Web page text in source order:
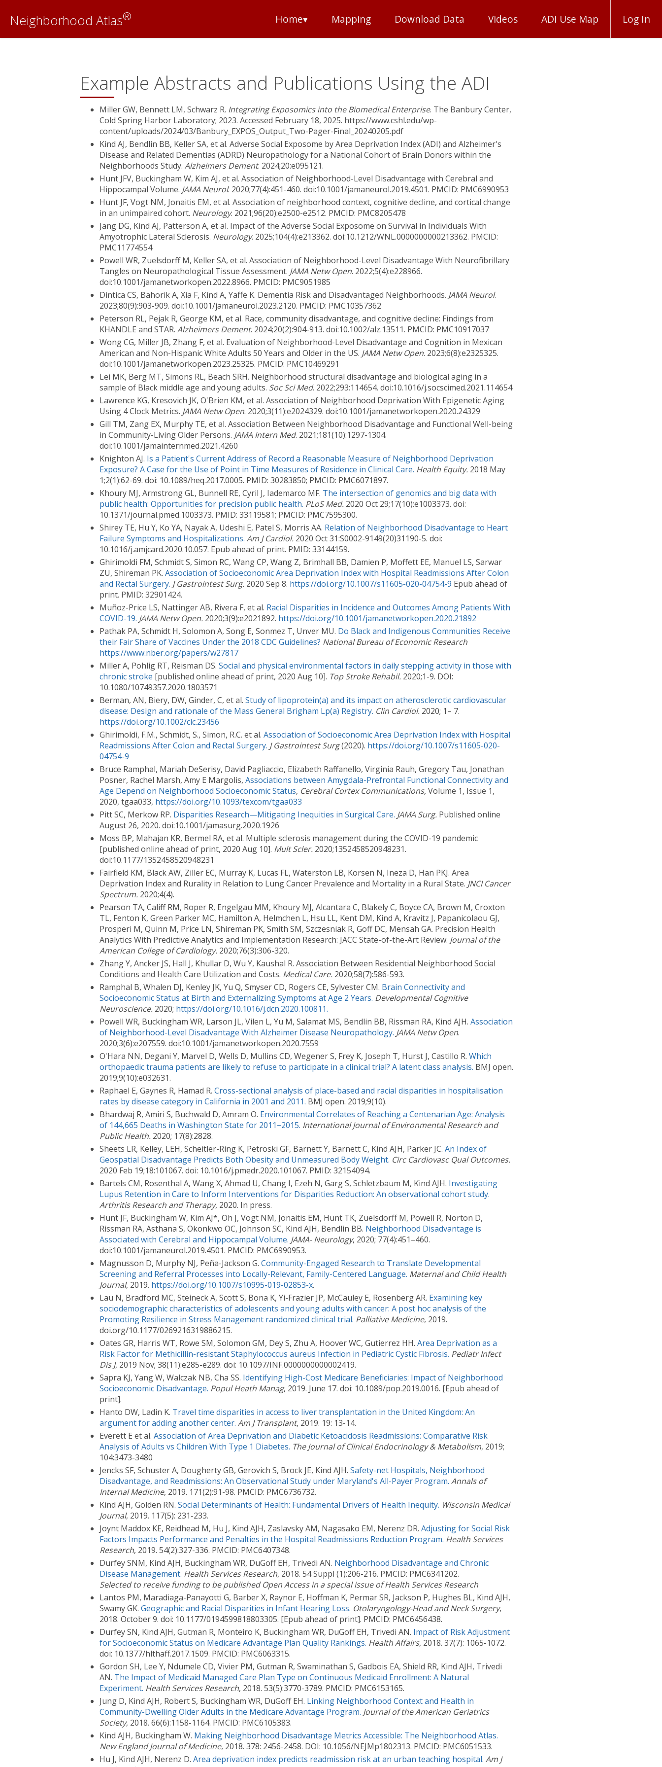
Neighborhood Atlas® Home▾ Mapping Download Data Videos ADI Use Map Log In
Example Abstracts and Publications Using the ADI
Miller GW, Bennett LM, Schwarz R. Integrating Exposomics into the Biomedical Enterprise. The Banbury Center,
Cold Spring Harbor Laboratory; 2023. Accessed February 18, 2025. https://www.cshl.edu/wp-
content/uploads/2024/03/Banbury_EXPOS_Output_Two-Pager-Final_20240205.pdf
Kind AJ, Bendlin BB, Keller SA, et al. Adverse Social Exposome by Area Deprivation Index (ADI) and Alzheimer's
Disease and Related Dementias (ADRD) Neuropathology for a National Cohort of Brain Donors within the
Neighborhoods Study. Alzheimers Dement. 2024;20:e095121.
Hunt JFV, Buckingham W, Kim AJ, et al. Association of Neighborhood-Level Disadvantage with Cerebral and
Hippocampal Volume. JAMA Neurol. 2020;77(4):451-460. doi:10.1001/jamaneurol.2019.4501. PMCID: PMC6990953
Hunt JF, Vogt NM, Jonaitis EM, et al. Association of neighborhood context, cognitive decline, and cortical change
in an unimpaired cohort. Neurology. 2021;96(20):e2500-e2512. PMCID: PMC8205478
Jang DG, Kind AJ, Patterson A, et al. Impact of the Adverse Social Exposome on Survival in Individuals With
Amyotrophic Lateral Sclerosis. Neurology. 2025;104(4):e213362. doi:10.1212/WNL.0000000000213362. PMCID:
PMC11774554
Powell WR, Zuelsdorff M, Keller SA, et al. Association of Neighborhood-Level Disadvantage With Neurofibrillary
Tangles on Neuropathological Tissue Assessment. JAMA Netw Open. 2022;5(4):e228966.
doi:10.1001/jamanetworkopen.2022.8966. PMCID: PMC9051985
Dintica CS, Bahorik A, Xia F, Kind A, Yaffe K. Dementia Risk and Disadvantaged Neighborhoods. JAMA Neurol.
2023;80(9):903-909. doi:10.1001/jamaneurol.2023.2120. PMCID: PMC10357362
Peterson RL, Pejak R, George KM, et al. Race, community disadvantage, and cognitive decline: Findings from
KHANDLE and STAR. Alzheimers Dement. 2024;20(2):904-913. doi:10.1002/alz.13511. PMCID: PMC10917037
Wong CG, Miller JB, Zhang F, et al. Evaluation of Neighborhood-Level Disadvantage and Cognition in Mexican
American and Non-Hispanic White Adults 50 Years and Older in the US. JAMA Netw Open. 2023;6(8):e2325325.
doi:10.1001/jamanetworkopen.2023.25325. PMCID: PMC10469291
Lei MK, Berg MT, Simons RL, Beach SRH. Neighborhood structural disadvantage and biological aging in a
sample of Black middle age and young adults. Soc Sci Med. 2022;293:114654. doi:10.1016/j.socscimed.2021.114654
Lawrence KG, Kresovich JK, O'Brien KM, et al. Association of Neighborhood Deprivation With Epigenetic Aging
Using 4 Clock Metrics. JAMA Netw Open. 2020;3(11):e2024329. doi:10.1001/jamanetworkopen.2020.24329
Gill TM, Zang EX, Murphy TE, et al. Association Between Neighborhood Disadvantage and Functional Well-being
in Community-Living Older Persons. JAMA Intern Med. 2021;181(10):1297-1304.
doi:10.1001/jamainternmed.2021.4260
Knighton AJ. Is a Patient's Current Address of Record a Reasonable Measure of Neighborhood Deprivation
Exposure? A Case for the Use of Point in Time Measures of Residence in Clinical Care. Health Equity. 2018 May
1;2(1):62-69. doi: 10.1089/heq.2017.0005. PMID: 30283850; PMCID: PMC6071897.
Khoury MJ, Armstrong GL, Bunnell RE, Cyril J, Iademarco MF. The intersection of genomics and big data with
public health: Opportunities for precision public health. PLoS Med. 2020 Oct 29;17(10):e1003373. doi:
10.1371/journal.pmed.1003373. PMID: 33119581; PMCID: PMC7595300.
Shirey TE, Hu Y, Ko YA, Nayak A, Udeshi E, Patel S, Morris AA. Relation of Neighborhood Disadvantage to Heart
Failure Symptoms and Hospitalizations. Am J Cardiol. 2020 Oct 31:S0002-9149(20)31190-5. doi:
10.1016/j.amjcard.2020.10.057. Epub ahead of print. PMID: 33144159.
Ghirimoldi FM, Schmidt S, Simon RC, Wang CP, Wang Z, Brimhall BB, Damien P, Moffett EE, Manuel LS, Sarwar
ZU, Shireman PK. Association of Socioeconomic Area Deprivation Index with Hospital Readmissions After Colon
and Rectal Surgery. J Gastrointest Surg. 2020 Sep 8. https://doi.org/10.1007/s11605-020-04754-9 Epub ahead of
print. PMID: 32901424.
Muñoz-Price LS, Nattinger AB, Rivera F, et al. Racial Disparities in Incidence and Outcomes Among Patients With
COVID-19. JAMA Netw Open. 2020;3(9):e2021892. https://doi.org/10.1001/jamanetworkopen.2020.21892
Pathak PA, Schmidt H, Solomon A, Song E, Sonmez T, Unver MU. Do Black and Indigenous Communities Receive
their Fair Share of Vaccines Under the 2018 CDC Guidelines? National Bureau of Economic Research
https://www.nber.org/papers/w27817
Miller A, Pohlig RT, Reisman DS. Social and physical environmental factors in daily stepping activity in those with
chronic stroke [published online ahead of print, 2020 Aug 10]. Top Stroke Rehabil. 2020;1-9. DOI:
10.1080/10749357.2020.1803571
Berman, AN, Biery, DW, Ginder, C, et al. Study of lipoprotein(a) and its impact on atherosclerotic cardiovascular
disease: Design and rationale of the Mass General Brigham Lp(a) Registry. Clin Cardiol. 2020; 1– 7.
https://doi.org/10.1002/clc.23456
Ghirimoldi, F.M., Schmidt, S., Simon, R.C. et al. Association of Socioeconomic Area Deprivation Index with Hospital
Readmissions After Colon and Rectal Surgery. J Gastrointest Surg(2020). https://doi.org/10.1007/s11605-020-
04754-9
Bruce Ramphal, Mariah DeSerisy, David Pagliaccio, Elizabeth Raffanello, Virginia Rauh, Gregory Tau, Jonathan
Posner, Rachel Marsh, Amy E Margolis, Associations between Amygdala-Prefrontal Functional Connectivity and
Age Depend on Neighborhood Socioeconomic Status, Cerebral Cortex Communications,Volume 1, Issue 1,
2020, tgaa033, https://doi.org/10.1093/texcom/tgaa033
Pitt SC, Merkow RP. Disparities Research—Mitigating Inequities in Surgical Care. JAMA Surg. Published online
August 26, 2020. doi:10.1001/jamasurg.2020.1926
Moss BP, Mahajan KR, Bermel RA, et al. Multiple sclerosis management during the COVID-19 pandemic
[published online ahead of print, 2020 Aug 10]. Mult Scler. 2020;1352458520948231.
doi:10.1177/1352458520948231
Fairfield KM, Black AW, Ziller EC, Murray K, Lucas FL, Waterston LB, Korsen N, Ineza D, Han PKJ. Area
Deprivation Index and Rurality in Relation to Lung Cancer Prevalence and Mortality in a Rural State. JNCI Cancer
Spectrum. 2020;4(4).
Pearson TA, Califf RM, Roper R, Engelgau MM, Khoury MJ, Alcantara C, Blakely C, Boyce CA, Brown M, Croxton
TL, Fenton K, Green Parker MC, Hamilton A, Helmchen L, Hsu LL, Kent DM, Kind A, Kravitz J, Papanicolaou GJ,
Prosperi M, Quinn M, Price LN, Shireman PK, Smith SM, Szczesniak R, Goff DC, Mensah GA. Precision Health
Analytics With Predictive Analytics and Implementation Research: JACC State-of-the-Art Review. Journal of the
American College of Cardiology. 2020;76(3):306-320.
Zhang Y, Ancker JS, Hall J, Khullar D, Wu Y, Kaushal R. Association Between Residential Neighborhood Social
Conditions and Health Care Utilization and Costs. Medical Care. 2020;58(7):586-593.
Ramphal B, Whalen DJ, Kenley JK, Yu Q, Smyser CD, Rogers CE, Sylvester CM. Brain Connectivity and
Socioeconomic Status at Birth and Externalizing Symptoms at Age 2 Years. Developmental Cognitive
Neuroscience. 2020; https://doi.org/10.1016/j.dcn.2020.100811.
Powell WR, Buckingham WR, Larson JL, Vilen L, Yu M, Salamat MS, Bendlin BB, Rissman RA, Kind AJH. Association
of Neighborhood-Level Disadvantage With Alzheimer Disease Neuropathology. JAMA Netw Open.
2020;3(6):e207559. doi:10.1001/jamanetworkopen.2020.7559
O'Hara NN, Degani Y, Marvel D, Wells D, Mullins CD, Wegener S, Frey K, Joseph T, Hurst J, Castillo R. Which
orthopaedic trauma patients are likely to refuse to participate in a clinical trial? A latent class analysis. BMJ open.
2019;9(10):e032631.
Raphael E, Gaynes R, Hamad R. Cross-sectional analysis of place-based and racial disparities in hospitalisation
rates by disease category in California in 2001 and 2011. BMJ open. 2019;9(10).
Bhardwaj R, Amiri S, Buchwald D, Amram O. Environmental Correlates of Reaching a Centenarian Age: Analysis
of 144,665 Deaths in Washington State for 2011−2015. International Journal of Environmental Research and
Public Health. 2020; 17(8):2828.
Sheets LR, Kelley, LEH, Scheitler-Ring K, Petroski GF, Barnett Y, Barnett C, Kind AJH, Parker JC. An Index of
Geospatial Disadvantage Predicts Both Obesity and Unmeasured Body Weight. Circ Cardiovasc Qual Outcomes.
2020 Feb 19;18:101067. doi: 10.1016/j.pmedr.2020.101067. PMID: 32154094.
Bartels CM, Rosenthal A, Wang X, Ahmad U, Chang I, Ezeh N, Garg S, Schletzbaum M, Kind AJH. Investigating
Lupus Retention in Care to Inform Interventions for Disparities Reduction: An observational cohort study.
Arthritis Research and Therapy, 2020. In press.
Hunt JF, Buckingham W, Kim AJ*, Oh J, Vogt NM, Jonaitis EM, Hunt TK, Zuelsdorff M, Powell R, Norton D,
Rissman RA, Asthana S, Okonkwo OC, Johnson SC, Kind AJH, Bendlin BB. Neighborhood Disadvantage is
Associated with Cerebral and Hippocampal Volume. JAMA- Neurology, 2020; 77(4):451–460.
doi:10.1001/jamaneurol.2019.4501. PMCID: PMC6990953.
Magnusson D, Murphy NJ, Peña-Jackson G. Community-Engaged Research to Translate Developmental
Screening and Referral Processes into Locally-Relevant, Family-Centered Language. Maternal and Child Health
Journal, 2019. https://doi.org/10.1007/s10995-019-02853-x.
Lau N, Bradford MC, Steineck A, Scott S, Bona K, Yi-Frazier JP, McCauley E, Rosenberg AR. Examining key
sociodemographic characteristics of adolescents and young adults with cancer: A post hoc analysis of the
Promoting Resilience in Stress Management randomized clinical trial. Palliative Medicine, 2019.
doi.org/10.1177/0269216319886215.
Oates GR, Harris WT, Rowe SM, Solomon GM, Dey S, Zhu A, Hoover WC, Gutierrez HH. Area Deprivation as a
Risk Factor for Methicillin-resistant Staphylococcus aureus Infection in Pediatric Cystic Fibrosis. Pediatr Infect
Dis J, 2019 Nov; 38(11):e285-e289. doi: 10.1097/INF.0000000000002419.
Sapra KJ, Yang W, Walczak NB, Cha SS. Identifying High-Cost Medicare Beneficiaries: Impact of Neighborhood
Socioeconomic Disadvantage. Popul Heath Manag, 2019. June 17. doi: 10.1089/pop.2019.0016. [Epub ahead of
print].
Hanto DW, Ladin K. Travel time disparities in access to liver transplantation in the United Kingdom: An
argument for adding another center. Am J Transplant, 2019. 19: 13-14.
Everett E et al. Association of Area Deprivation and Diabetic Ketoacidosis Readmissions: Comparative Risk
Analysis of Adults vs Children With Type 1 Diabetes. The Journal of Clinical Endocrinology & Metabolism, 2019;
104:3473-3480
Jencks SF, Schuster A, Dougherty GB, Gerovich S, Brock JE, Kind AJH. Safety-net Hospitals, Neighborhood
Disadvantage, and Readmissions: An Observational Study under Maryland's All-Payer Program. Annals of
Internal Medicine, 2019. 171(2):91-98. PMCID: PMC6736732.
Kind AJH, Golden RN. Social Determinants of Health: Fundamental Drivers of Health Inequity. Wisconsin Medical
Journal, 2019. 117(5): 231-233.
Joynt Maddox KE, Reidhead M, Hu J, Kind AJH, Zaslavsky AM, Nagasako EM, Nerenz DR. Adjusting for Social Risk
Factors Impacts Performance and Penalties in the Hospital Readmissions Reduction Program. Health Services
Research, 2019. 54(2):327-336. PMCID: PMC6407348.
Durfey SNM, Kind AJH, Buckingham WR, DuGoff EH, Trivedi AN. Neighborhood Disadvantage and Chronic
Disease Management. Health Services Research, 2018. 54 Suppl (1):206-216. PMCID: PMC6341202.
Selected to receive funding to be published Open Access in a special issue of Health Services Research
Lantos PM, Maradiaga-Panayotti G, Barber X, Raynor E, Hoffman K, Permar SR, Jackson P, Hughes BL, Kind AJH,
Swamy GK. Geographic and Racial Disparities in Infant Hearing Loss. Otolaryngology-Head and Neck Surgery,
2018. October 9. doi: 10.1177/0194599818803305. [Epub ahead of print]. PMCID: PMC6456438.
Durfey SN, Kind AJH, Gutman R, Monteiro K, Buckingham WR, DuGoff EH, Trivedi AN. Impact of Risk Adjustment
for Socioeconomic Status on Medicare Advantage Plan Quality Rankings. Health Affairs, 2018. 37(7): 1065-1072.
doi: 10.1377/hlthaff.2017.1509. PMCID: PMC6063315.
Gordon SH, Lee Y, Ndumele CD, Vivier PM, Gutman R, Swaminathan S, Gadbois EA, Shield RR, Kind AJH, Trivedi
AN. The Impact of Medicaid Managed Care Plan Type on Continuous Medicaid Enrollment: A Natural
Experiment. Health Services Research, 2018. 53(5):3770-3789. PMCID: PMC6153165.
Jung D, Kind AJH, Robert S, Buckingham WR, DuGoff EH. Linking Neighborhood Context and Health in
Community-Dwelling Older Adults in the Medicare Advantage Program. Journal of the American Geriatrics
Society, 2018. 66(6):1158-1164. PMCID: PMC6105383.
Kind AJH, Buckingham W. Making Neighborhood Disadvantage Metrics Accessible: The Neighborhood Atlas.
New England Journal of Medicine, 2018. 378: 2456-2458. DOI: 10.1056/NEJMp1802313. PMCID: PMC6051533.
Hu J, Kind AJH, Nerenz D. Area deprivation index predicts readmission risk at an urban teaching hospital. Am J